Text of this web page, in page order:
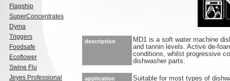
Flagship
SuperConcentrates
Dyma
Triggers
Foodsafe
Ecoflower
Swine Flu
Jeyes Professional
description
MD1 is a soft water machine
and tannin levels. Active de-
conditions, whilst progressive
dishwasher parts.
application Suitable for most types of